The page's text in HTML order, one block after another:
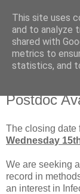
Daniel
Research in
Monday, 16
Postdoc
The closing date
Wednesday
We are seeking
record in
an interest in
This site uses
and to analyze
shared with
metrics to
statistics, and